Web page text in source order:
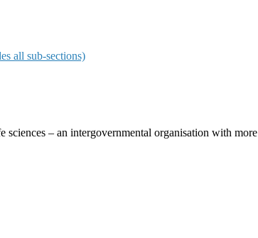
all sub-sections)
sciences – an intergovernmental organisation with